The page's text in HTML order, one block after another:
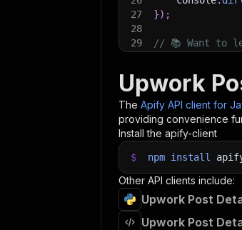
27
}) ;
28
29
// 📚 Want to
Upwork
The Apify API client for
providing convenience
Install the apify-client
$ npm install
Other API clients include:
Upwork Post
Upwork Post